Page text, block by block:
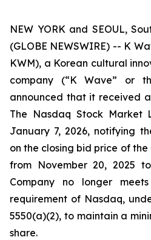
NEW YORK and SEOUL,
(GLOBE NEWSWIRE) -- K
KWM), a Korean cultural
company (“K Wave” or
announced that it received
The Nasdaq Stock Market
January 7, 2026, notifying
on the closing bid price of
from November 20, 2025
Company no longer
requirement of Nasdaq,
5550(a)(2), to maintain a
share.